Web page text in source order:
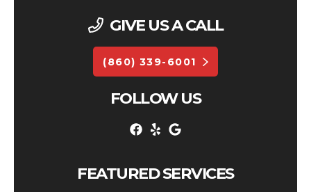
GIVE US A CALL
(860) 339-6001
FOLLOW US
FEATURED SERVICES